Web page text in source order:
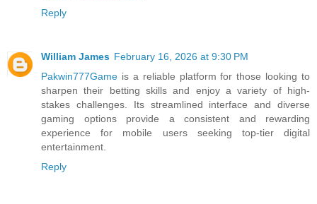
Reply
William James February 16, 2026 at 9:30 PM
Pakwin777Game is a reliable platform for those looking to
sharpen their betting skills and enjoy a variety of high-
stakes challenges. Its streamlined interface and diverse
gaming options provide a consistent and rewarding
experience for mobile users seeking top-tier digital
entertainment.
Reply